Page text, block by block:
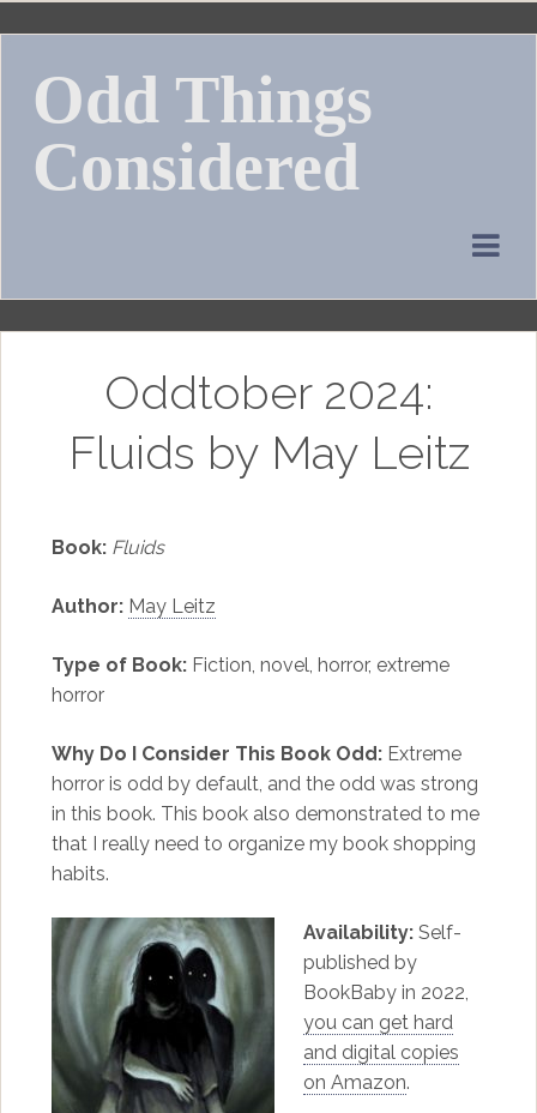
Skip
contentOdd Things
Considered
Oddtober 2024:
Fluids by May Leitz
Book: Fluids
Author: May Leitz
Type of Book:Fiction, novel, horror, extreme
horror
Why Do I Consider This Book Odd:Extreme
horror is odd by default, and the odd was strong
in this book. This book also demonstrated to me
that I really need to organize my book shopping
habits.
Availability:Self-
published by
BookBaby in 2022,
you can get hard
and digital copies
on Amazon.